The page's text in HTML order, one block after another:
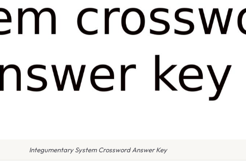
Integumentary System Crossword Answer Key